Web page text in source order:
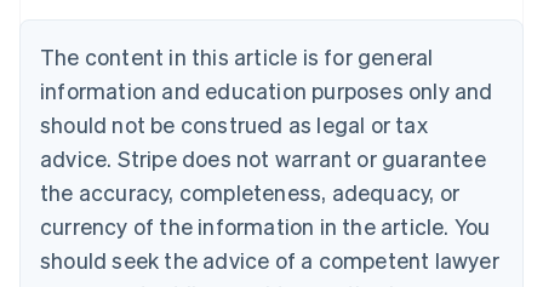
The content in this article is for general
information and education purposes only and
should not be construed as legal or tax
advice. Stripe does not warrant or guarantee
the accuracy, completeness, adequacy, or
currency of the information in the article. You
should seek the advice of a competent lawyer
English
Canada
Croatia
EnglishItaliano
Cyprus
English
Czech Republic
English